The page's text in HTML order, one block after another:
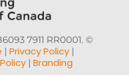
7911 RR0001. ©
| Privacy Policy |
| Branding